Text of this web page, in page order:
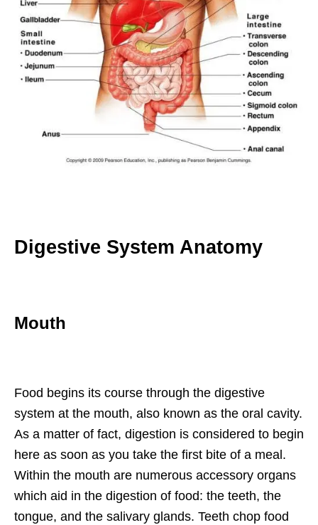
Digestive System Anatomy
Mouth
Food begins its course through the digestive
system at the mouth, also known as the oral cavity.
As a matter of fact, digestion is considered to begin
here as soon as you take the first bite of a meal.
Within the mouth are numerous accessory organs
which aid in the digestion of food: the teeth, the
tongue, and the salivary glands. Teeth chop food